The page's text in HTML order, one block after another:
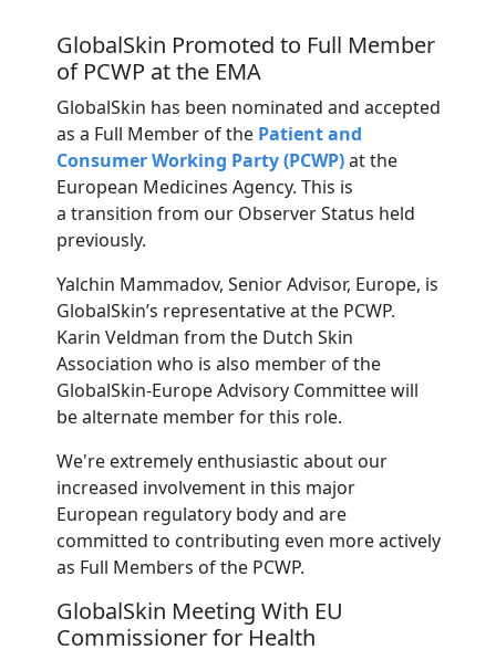
GlobalSkin Promoted to Full Member
of PCWP at the EMA
GlobalSkin has been nominated and accepted
as a Full Member of the Patient and
Consumer Working Party (PCWP)at the
European Medicines Agency. This is
a transition from our ObserverStatus held
previously.
Yalchin Mammadov, Senior Advisor, Europe, is
GlobalSkin’s representative at the PCWP.
Karin Veldman from the Dutch Skin
Association who is also member of the
GlobalSkin-Europe Advisory Committee will
be alternate member for this role.
We're extremely enthusiastic about our
increased involvement in this major
European regulatory body and are
committed to contributing even more actively
as Full Members of the PCWP.
GlobalSkin Meeting With EU
Commissioner for Health